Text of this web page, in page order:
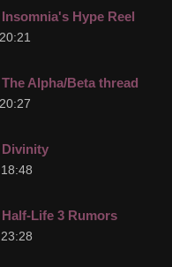
Insomnia's Hype Reel
The Alpha/Beta thread
Divinity
Half-Life 3 Rumors